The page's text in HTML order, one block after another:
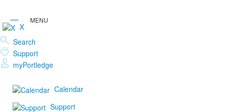
X
Search
Support
myPortledge
Calendar
Support